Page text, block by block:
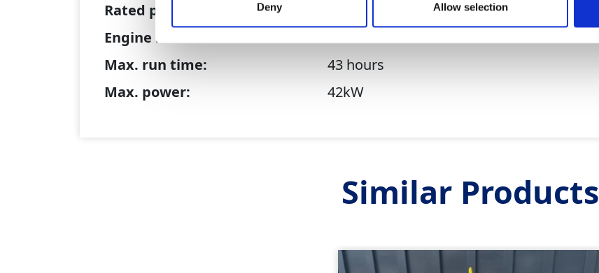
Deny Allow selection
Rated power @ BEP:
Engine model:
Hatz 3H50TICD
Max. run time:
43 hours
Max. power:
42kW
Similar Products